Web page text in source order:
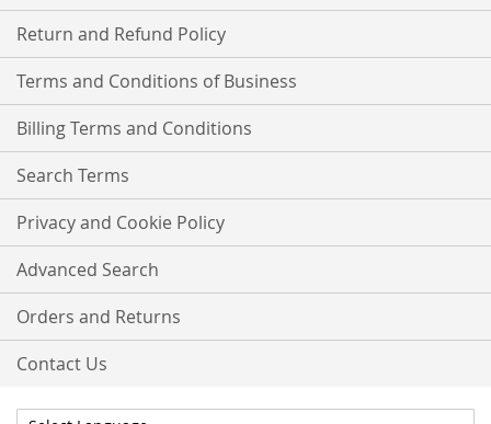
Return and Refund Policy
Terms and Conditions of Business
Billing Terms and Conditions
Search Terms
Privacy and Cookie Policy
Advanced Search
Orders and Returns
Contact Us